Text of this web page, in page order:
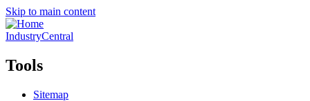
Skip to main content
IndustryCentral
Tools
Sitemap